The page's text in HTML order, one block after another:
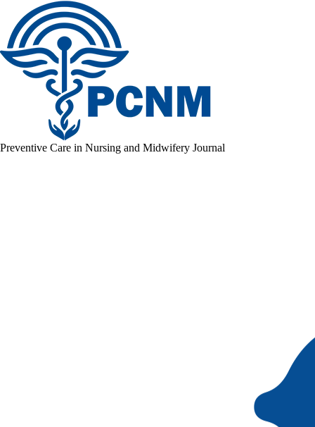
Preventive Care in Nursing and Midwifery Journal